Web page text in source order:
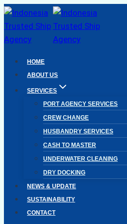
Skip
to
content
HOME
ABOUT US
SERVICES
PORT AGENCY SERVICES
CREW CHANGE
HUSBANDRY SERVICES
CASH TO MASTER
UNDERWATER CLEANING
DRY DOCKING
NEWS & UPDATE
SUSTAINABILITY
CONTACT